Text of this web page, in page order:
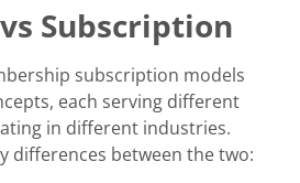
Subscription
subscription models
each serving different
in different industries.
differences between the two: